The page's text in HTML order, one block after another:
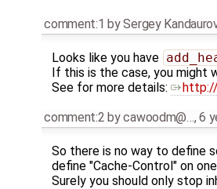
comment:1 bySergey
Looks like you have
If this is the case, you
See for more details:
comment:2 bycawoodm@…,6
So there is no way to define
define "Cache-Control" on
Surely you should only stop